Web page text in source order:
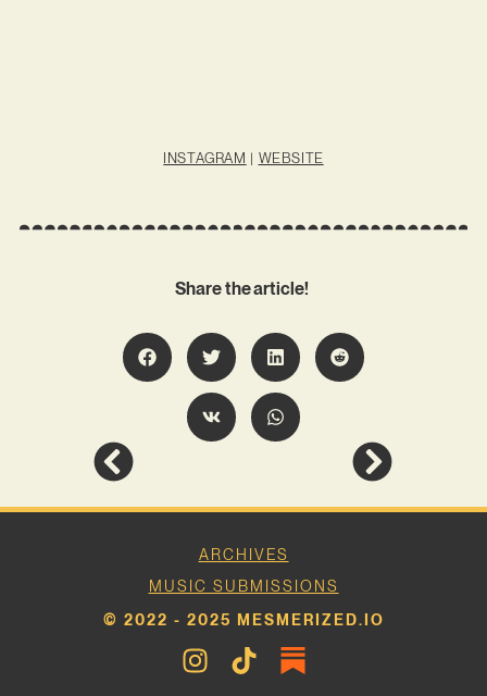
INSTAGRAM | WEBSITE
Share the article!
ARCHIVES
MUSIC SUBMISSIONS
© 2022 - 2025 MESMERIZED.IO